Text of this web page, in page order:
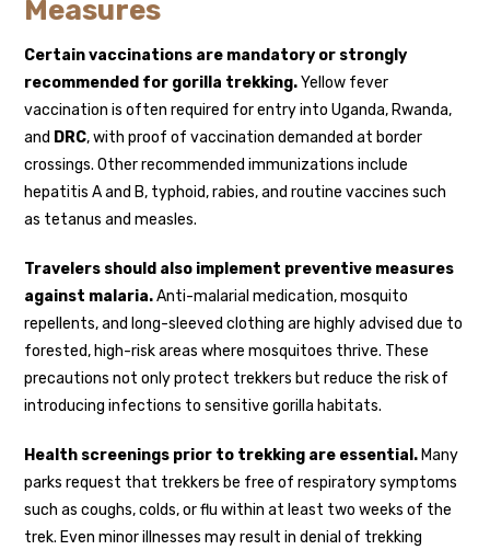
Measures
Certain vaccinations are mandatory or strongly
recommended for gorilla trekking.Yellow fever
vaccination is often required for entry into Uganda, Rwanda,
and DRC, with proof of vaccination demanded at border
crossings. Other recommended immunizations include
hepatitis A and B, typhoid, rabies, and routine vaccines such
as tetanus and measles.
Travelers should also implement preventive measures
against malaria.Anti-malarial medication, mosquito
repellents, and long-sleeved clothing are highly advised due to
forested, high-risk areas where mosquitoes thrive. These
precautions not only protect trekkers but reduce the risk of
introducing infections to sensitive gorilla habitats.
Health screenings prior to trekking are essential. Many
parks request that trekkers be free of respiratory symptoms
such as coughs, colds, or flu within at least two weeks of the
trek. Even minor illnesses may result in denial of trekking